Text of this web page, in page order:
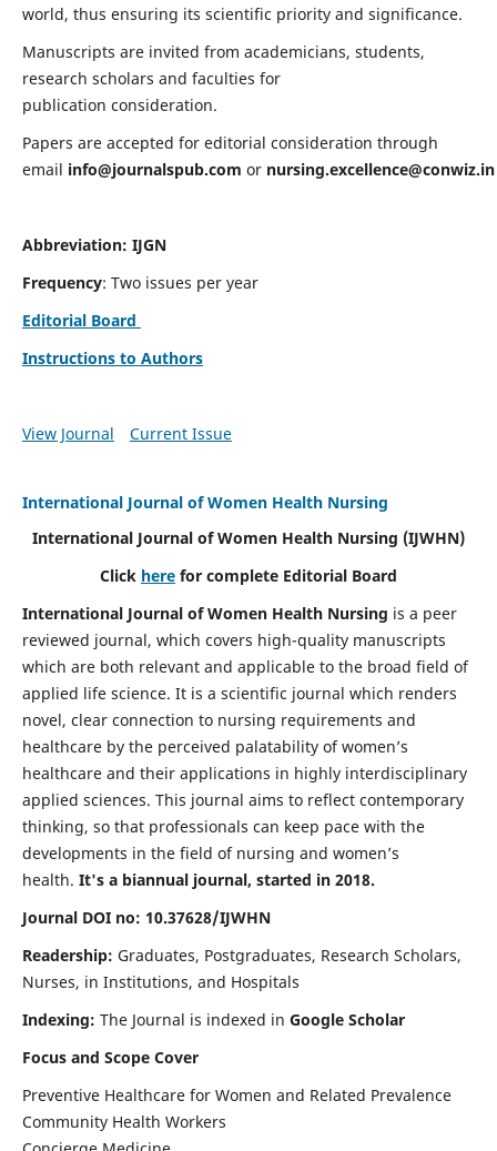
world, thus ensuring its scientific priority and significance.
Manuscripts are invited from academicians, students,
research scholars and faculties for
publication consideration.
Papers are accepted for editorial consideration through
email info@journalspub.com or nursing.excellence@conwiz.in
Abbreviation: IJGN
Frequency: Two issues per year
Editorial Board
Instructions to Authors
View Journal Current Issue
International Journal of Women Health Nursing
International Journal of Women Health Nursing (IJWHN)
Click here for complete Editorial Board
International Journal of Women Health Nursing is a peer
reviewed journal, which covers high-quality manuscripts
which are both relevant and applicable to the broad field of
applied life science. It is a scientific journal which renders
novel, clear connection to nursing requirements and
healthcare by the perceived palatability of women’s
healthcare and their applications in highly interdisciplinary
applied sciences. This journal aims to reflect contemporary
thinking, so that professionals can keep pace with the
developments in the field of nursing and women’s
health. It's a biannual journal, started in 2018.
Journal DOI no: 10.37628/IJWHN
Readership: Graduates, Postgraduates, Research Scholars,
Nurses, in Institutions, and Hospitals
Indexing: The Journal is indexed in Google Scholar
Focus and Scope Cover
Preventive Healthcare for Women and Related Prevalence
Community Health Workers